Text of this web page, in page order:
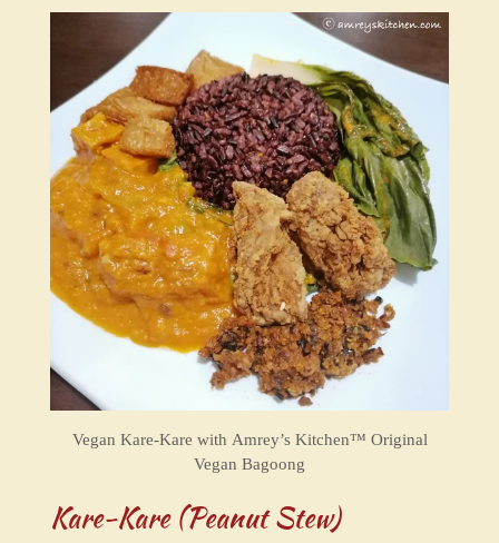
Vegan Kare-Kare with Amrey’s Kitchen™ Original
Vegan Bagoong
Kare-Kare (Peanut Stew)